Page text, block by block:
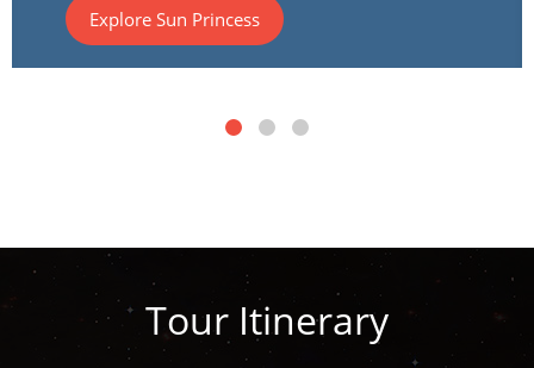
Explore Sun Princess
Tour Itinerary